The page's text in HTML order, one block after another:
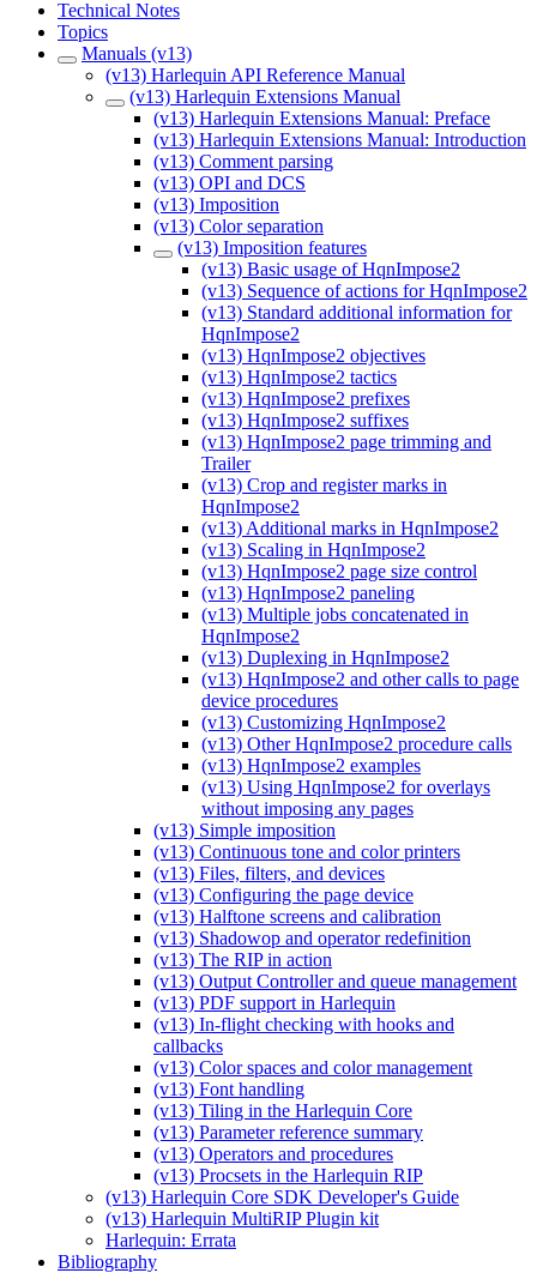
Technical Notes
Topics
Manuals (v13)
(v13) Harlequin API Reference Manual
(v13) Harlequin Extensions Manual
(v13) Harlequin Extensions Manual: Preface
(v13) Harlequin Extensions Manual: Introduction
(v13) Comment parsing
(v13) OPI and DCS
(v13) Imposition
(v13) Color separation
(v13) Imposition features
(v13) Basic usage of HqnImpose2
(v13) Sequence of actions for HqnImpose2
(v13) Standard additional information for
HqnImpose2
(v13) HqnImpose2 objectives
(v13) HqnImpose2 tactics
(v13) HqnImpose2 prefixes
(v13) HqnImpose2 suffixes
(v13) HqnImpose2 page trimming and
Trailer
(v13) Crop and register marks in
HqnImpose2
(v13) Additional marks in HqnImpose2
(v13) Scaling in HqnImpose2
(v13) HqnImpose2 page size control
(v13) HqnImpose2 paneling
(v13) Multiple jobs concatenated in
HqnImpose2
(v13) Duplexing in HqnImpose2
(v13) HqnImpose2 and other calls to page
device procedures
(v13) Customizing HqnImpose2
(v13) Other HqnImpose2 procedure calls
(v13) HqnImpose2 examples
(v13) Using HqnImpose2 for overlays
without imposing any pages
(v13) Simple imposition
(v13) Continuous tone and color printers
(v13) Files, filters, and devices
(v13) Configuring the page device
(v13) Halftone screens and calibration
(v13) Shadowop and operator redefinition
(v13) The RIP in action
(v13) Output Controller and queue management
(v13) PDF support in Harlequin
(v13) In-flight checking with hooks and
callbacks
(v13) Color spaces and color management
(v13) Font handling
(v13) Tiling in the Harlequin Core
(v13) Parameter reference summary
(v13) Operators and procedures
(v13) Procsets in the Harlequin RIP
(v13) Harlequin Core SDK Developer's Guide
(v13) Harlequin MultiRIP Plugin kit
Harlequin: Errata
Bibliography